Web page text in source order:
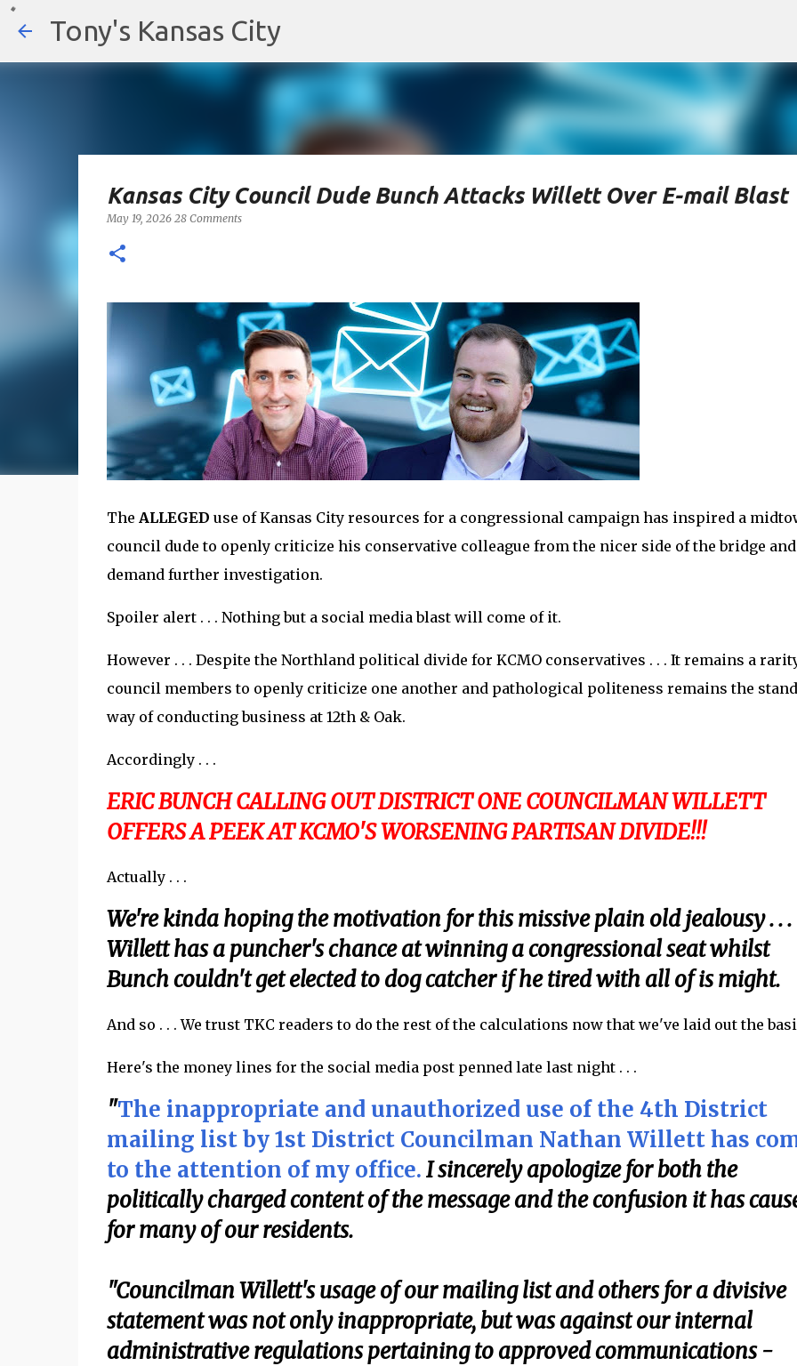
Tony's Kansas City
Kansas City Council Dude Bunch Attacks Willett Over E-mail Blast
May 19, 2026 28 Comments
The ALLEGED use of Kansas City resources for a congressional campaign has inspired a
council dude to openly criticize his conservative colleague from the nicer side of the bridge and
demand further investigation.
Spoiler alert . . . Nothing but a social media blast will come of it.
However . . . Despite the Northland political divide for KCMO conservatives . . . It remains a
council members to openly criticize one another and pathological politeness remains the
way of conducting business at 12th & Oak.
Accordingly . . .
ERIC BUNCH CALLING OUT DISTRICT ONE COUNCILMAN WILLETT
OFFERS A PEEK AT KCMO'S WORSENING PARTISAN DIVIDE!!!
Actually . . .
We're kinda hoping the motivation for this missive plain old jealousy . . .
Willett has a puncher's chance at winning a congressional seat whilst
Bunch couldn't get elected to dog catcher if he tired with all of is might.
And so . . . We trust TKC readers to do the rest of the calculations now that we've laid out the
Here's the money lines for the social media post penned late last night . . .
"The inappropriate and unauthorized use of the 4th District
mailing list by 1st District Councilman Nathan Willett has
to the attention of my office.I sincerely apologize for both the
politically charged content of the message and the confusion it has
for many of our residents.
"Councilman Willett's usage of our mailing list and others for a divisive
statement was not only inappropriate, but was against our internal
administrative regulations pertaining to approved communications -